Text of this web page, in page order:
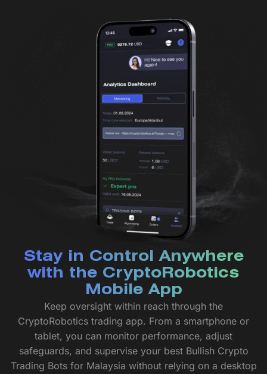
Stay in Control Anywhere
with the CryptoRobotics
Mobile App
Keep oversight within reach through the
CryptoRobotics trading app. From a smartphone or
tablet, you can monitor performance, adjust
safeguards, and supervise your best Bullish Crypto
Trading Bots for Malaysia without relying on a desktop